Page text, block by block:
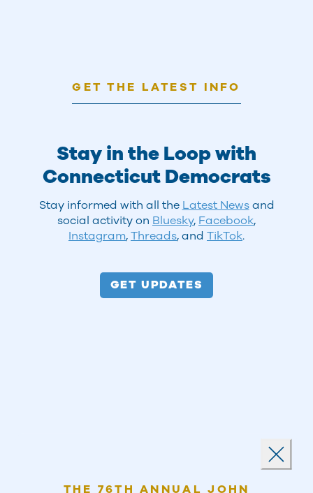
GET THE LATEST INFO
Stay in the Loop with
Connecticut Democrats
Stay informed with all the Latest Newsand
social activity on Bluesky, Facebook,
Instagram, Threads, and TikTok.
GET UPDATES
THE 76TH ANNUAL JOHN